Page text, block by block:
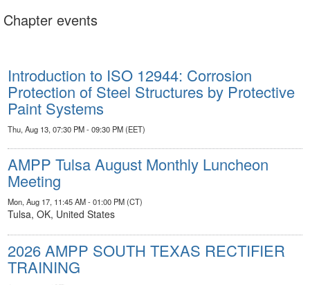
Chapter events
Introduction to ISO 12944: Corrosion
Protection of Steel Structures by Protective
Paint Systems
Thu, Aug 13, 07:30 PM - 09:30 PM (EET)
AMPP Tulsa August Monthly Luncheon
Meeting
Mon, Aug 17, 11:45 AM - 01:00 PM (CT)
Tulsa, OK, United States
2026 AMPP SOUTH TEXAS RECTIFIER
TRAINING